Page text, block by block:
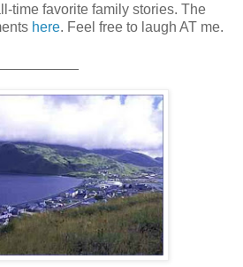
time favorite family stories. The
here. Feel free to laugh AT me.